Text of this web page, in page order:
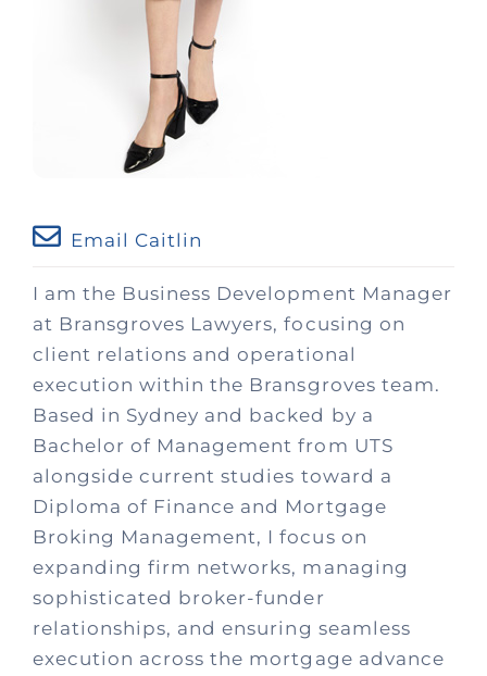
Email Caitlin
I am the Business Development Manager
at Bransgroves Lawyers, focusing on
client relations and operational
execution within the Bransgroves team.
Based in Sydney and backed by a
Bachelor of Management from UTS
alongside current studies toward a
Diploma of Finance and Mortgage
Broking Management, I focus on
expanding firm networks, managing
sophisticated broker-funder
relationships, and ensuring seamless
execution across the mortgage advance